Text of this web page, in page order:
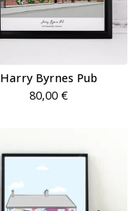
Harry Byrnes Pub
80,00 €